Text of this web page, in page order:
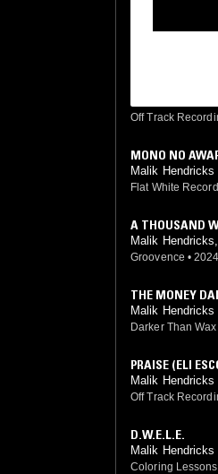
Malik Hendricks
Off Track
MONO NO
Malik Hendricks
Flat White
A THOUSAND
Malik
Groovence • 2024
THE MONEY
Malik Hendricks
Darker Than Wax
PRAISE (ELI
Malik Hendricks
Off Track
D.W.E.L.E.
Malik Hendricks
Coloring